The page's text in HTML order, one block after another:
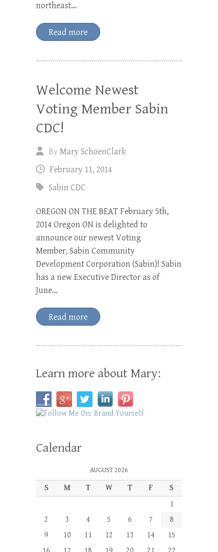
northeast…
Read more
Welcome Newest
Voting Member Sabin
CDC!
ByMary SchoenClark
February 11, 2014
Sabin CDC
OREGON ON THE BEAT February 5th,
2014 Oregon ON is delighted to
announce our newest Voting
Member, Sabin Community
Development Corporation (Sabin)! Sabin
has a new Executive Director as of
June…
Read more
Learn more about Mary:
Calendar
AUGUST 2026
S M T W T F
S
1
2
3 4 5 6 7
8
9
10 11 12 13 14
15